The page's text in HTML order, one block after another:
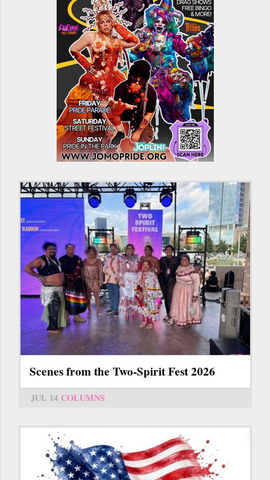
Scenes from the Two-Spirit Fest 2026
JUL 14 COLUMNS